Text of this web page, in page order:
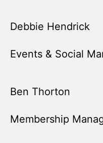
Debbie Hendrick
Events & Social
Ben Thorton
Membership